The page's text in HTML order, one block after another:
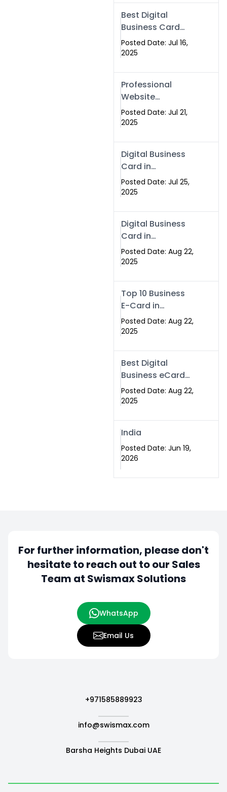
Best Digital
Business Card
Solution in 2025
Posted Date: Jul 16,
2025
Professional
Website
Development
Services in
Pakistan
Posted Date: Jul 21,
2025
Digital Business
Card in
Islamabad 2025 |
Swisecard
Posted Date: Jul 25,
2025
Digital Business
Card in
Islamabad
Posted Date: Aug 22,
2025
Top 10 Business
E-Card in
Islamabad
Pakistan
Posted Date: Aug 22,
2025
Best Digital
Business eCard
Services in
Islamabad
Posted Date: Aug 22,
2025
India
Posted Date: Jun 19,
2026
For further information, please don't
hesitate toreach out to our Sales
Team at Swismax Solutions
WhatsApp
Email Us
+971585889923
info@swismax.com
Barsha Heights Dubai UAE